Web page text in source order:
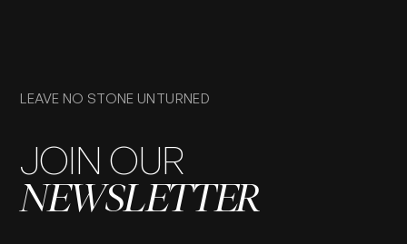
LEAVE NO STONE UNTURNED
JOIN OUR
NEWSLETTER